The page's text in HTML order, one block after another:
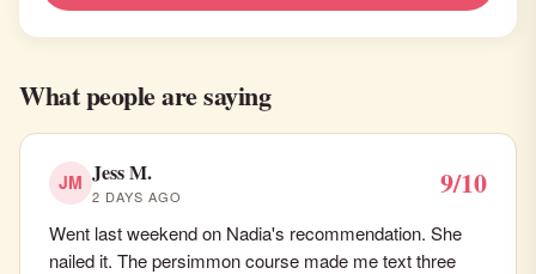
What people are saying
JM Jess M.
2 DAYS AGO 9/10
Went last weekend on Nadia's recommendation. She
nailed it. The persimmon course made me text three